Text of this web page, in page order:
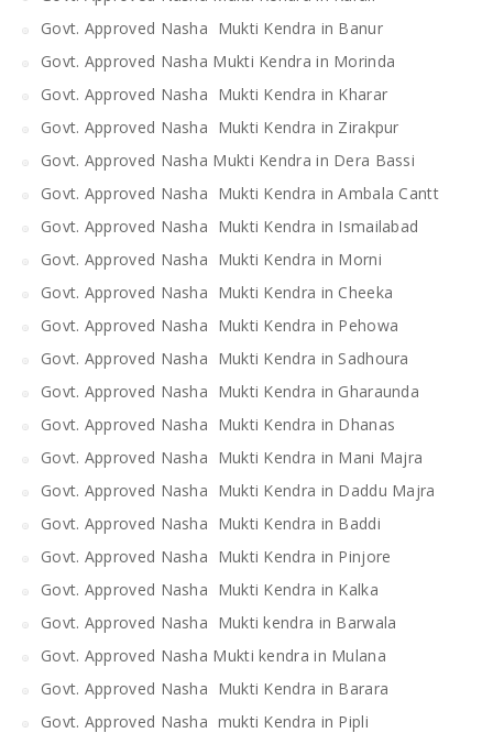
Govt. Approved Nasha Mukti Kendra in Banur
Govt. Approved Nasha Mukti Kendra in Morinda
Govt. Approved Nasha Mukti Kendra in Kharar
Govt. Approved Nasha Mukti Kendra in Zirakpur
Govt. Approved Nasha Mukti Kendra in Dera Bassi
Govt. Approved Nasha Mukti Kendra in Ambala Cantt
Govt. Approved Nasha Mukti Kendra in Ismailabad
Govt. Approved Nasha Mukti Kendra in Morni
Govt. Approved Nasha Mukti Kendra in Cheeka
Govt. Approved Nasha Mukti Kendra in Pehowa
Govt. Approved Nasha Mukti Kendra in Sadhoura
Govt. Approved Nasha Mukti Kendra in Gharaunda
Govt. Approved Nasha Mukti Kendra in Dhanas
Govt. Approved Nasha Mukti Kendra in Mani Majra
Govt. Approved Nasha Mukti Kendra in Daddu Majra
Govt. Approved Nasha Mukti Kendra in Baddi
Govt. Approved Nasha Mukti Kendra in Pinjore
Govt. Approved Nasha Mukti Kendra in Kalka
Govt. Approved Nasha Mukti kendra in Barwala
Govt. Approved Nasha Mukti kendra in Mulana
Govt. Approved Nasha Mukti Kendra in Barara
Govt. Approved Nasha mukti Kendra in Pipli